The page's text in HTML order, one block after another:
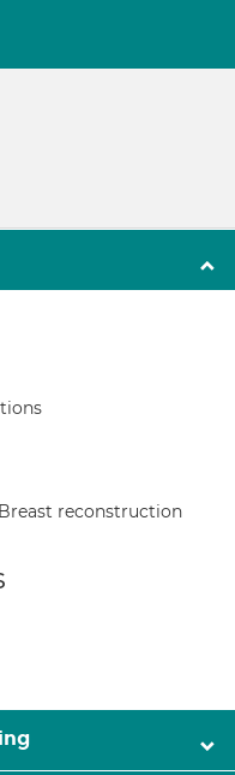
reconstruction